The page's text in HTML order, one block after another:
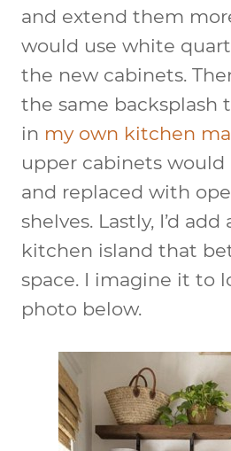
and extend them
would use white
the new cabinets.
the same backsplash
in my own kitchen
upper cabinets would
and replaced with
shelves. Lastly, I’d
kitchen island that
space. I imagine it to
photo below.